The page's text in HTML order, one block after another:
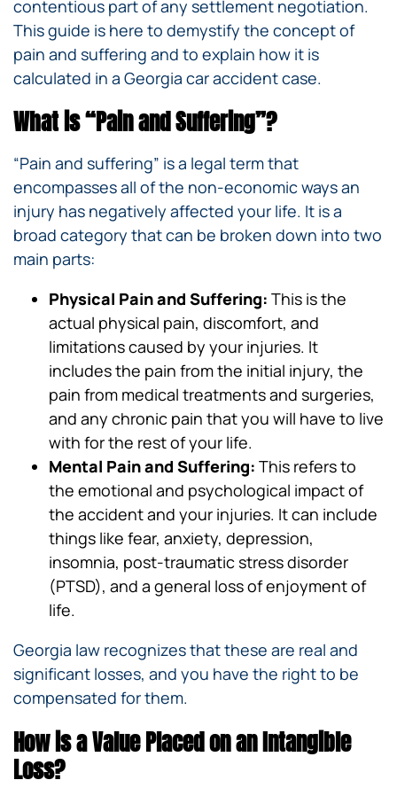
contentious part of any settlement negotiation.
This guide is here to demystify the concept of
pain and suffering and to explain how it is
calculated in a Georgia car accident case.
What is “Pain and Suffering”?
“Pain and suffering” is a legal term that
encompasses all of the non-economic ways an
injury has negatively affected your life. It is a
broad category that can be broken down into two
main parts:
Physical Pain and Suffering: This is the
actual physical pain, discomfort, and
limitations caused by your injuries. It
includes the pain from the initial injury, the
pain from medical treatments and surgeries,
and any chronic pain that you will have to live
with for the rest of your life.
Mental Pain and Suffering: This refers to
the emotional and psychological impact of
the accident and your injuries. It can include
things like fear, anxiety, depression,
insomnia, post-traumatic stress disorder
(PTSD), and a general loss of enjoyment of
life.
Georgia law recognizes that these are real and
significant losses, and you have the right to be
compensated for them.
How is a Value Placed on an Intangible
Loss?